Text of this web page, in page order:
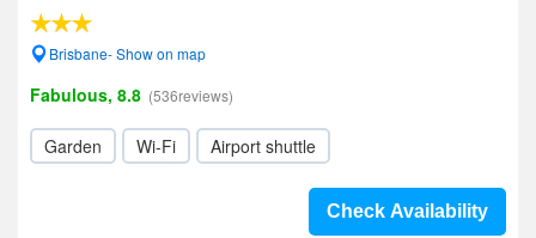
Brisbane- Show on map
Fabulous, 8.8 (536reviews)
Garden Wi-Fi Airport shuttle
Check Availability